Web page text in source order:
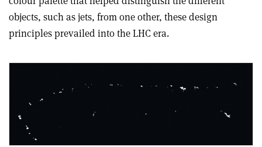
objects, such as jets, from one other, these design
principles prevailed into the LHC era.